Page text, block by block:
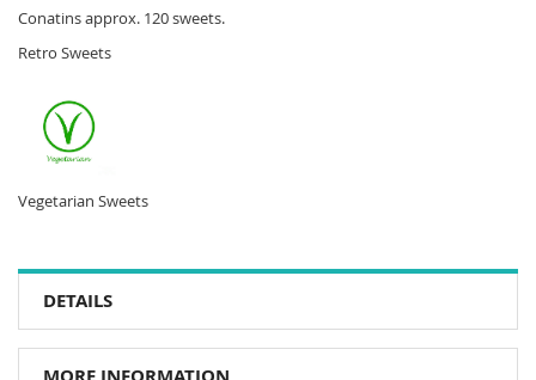
Conatins approx. 120 sweets.
Retro Sweets
Vegetarian Sweets
DETAILS